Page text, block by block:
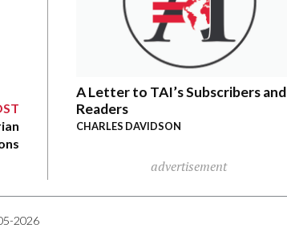
A Letter to TAI’s Subscribers and
Readers
CHARLES DAVIDSON
advertisement
2026